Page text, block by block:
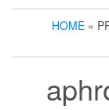
HOME »